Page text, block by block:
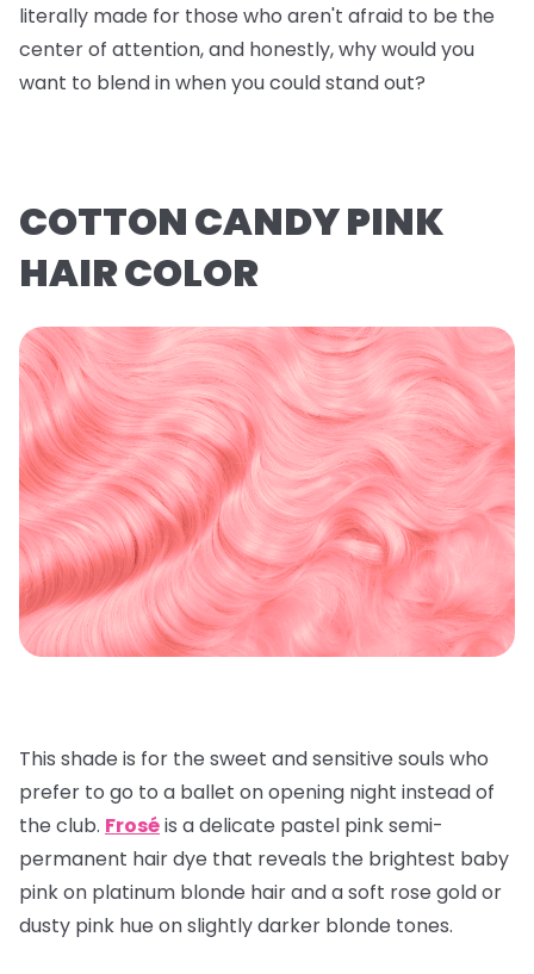
literally made for those who aren't afraid to be the
center of attention, and honestly, why would you
want to blend in when you could stand out?
COTTON CANDY PINK
HAIR COLOR
This shade is for the sweet and sensitive souls who
prefer to go to a ballet on opening night instead of
the club. Froséis a delicate pastel pink semi-
permanent hair dye that reveals the brightest baby
pink on platinum blonde hair and a soft rose gold or
dusty pink hue on slightly darker blonde tones.